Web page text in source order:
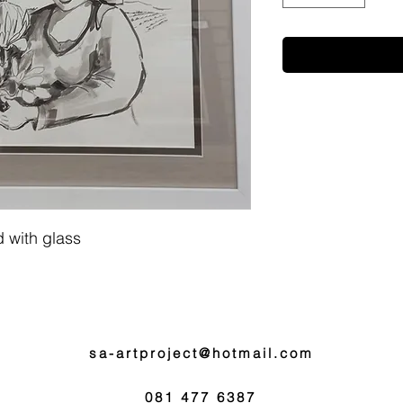
with glass
sa-artproject@hotmail.com
081 477 6387